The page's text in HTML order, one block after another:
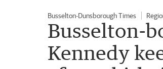
Busselton-Dunsborough Times
Busselton-
Kennedy